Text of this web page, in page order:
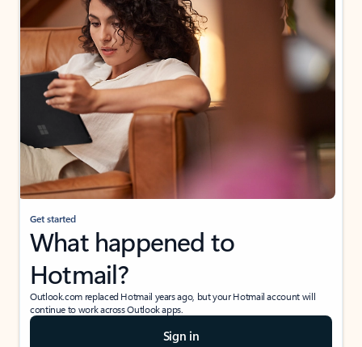
Get started
What happened to
Hotmail?
Outlook.com replaced Hotmail years ago, but your Hotmail account will
continue to work across Outlook apps.
Sign in